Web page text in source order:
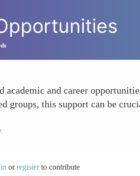
academic and career
groups, this support can be
orregisterto contribute